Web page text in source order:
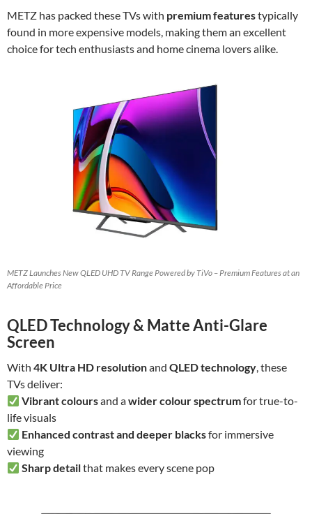
METZ has packed these TVs with premium featurestypically
found in more expensive models, making them an excellent
choice for tech enthusiasts and home cinema lovers alike.
METZ Launches New QLED UHD TV Range Powered by TiVo – Premium Features at an
Affordable Price
QLED Technology & Matte Anti-Glare
Screen
With 4K Ultra HD resolutionand QLED technology, these
TVs deliver:
Vibrant coloursand awider colour spectrumfor true-to-
life visuals
Enhanced contrast and deeper blacksfor immersive
viewing
Sharp detailthat makes every scene pop